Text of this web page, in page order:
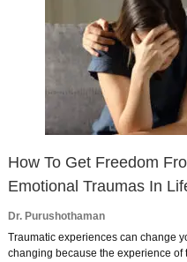
How To Get Freedom
Emotional Traumas In
Dr. Purushothaman
Traumatic experiences can change
changing because the experience of